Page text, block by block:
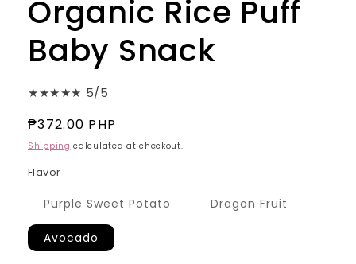
Organic Rice Puff
Baby Snack
★★★★★ 5/5
Regular
price
₱372.00 PHP
Shipping calculated at checkout.
Flavor
Purple Sweet PotatoVariantDragon FruitVariant
Avocado